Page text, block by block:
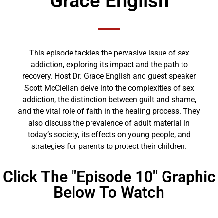
This episode tackles the pervasive issue of sex
addiction, exploring its impact and the path to
recovery. Host Dr. Grace English and guest speaker
Scott McClellan delve into the complexities of sex
addiction, the distinction between guilt and shame,
and the vital role of faith in the healing process. They
also discuss the prevalence of adult material in
today’s society, its effects on young people, and
strategies for parents to protect their children.
Click The "Episode 10" Graphic
Below To Watch